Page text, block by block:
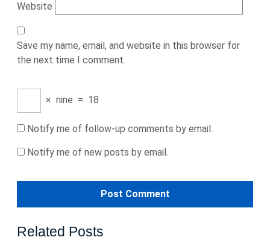
Website
Save my name, email, and website in this browser for
the next time I comment.
× nine = 18
Notify me of follow-up comments by email.
Notify me of new posts by email.
Related Posts